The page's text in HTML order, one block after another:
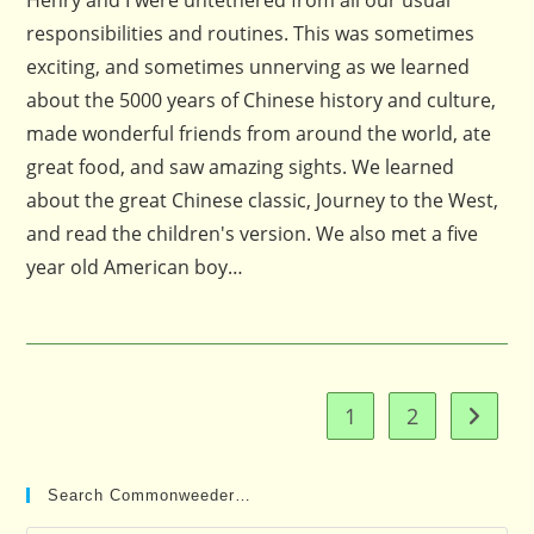
responsibilities and routines. This was sometimes
exciting, and sometimes unnerving as we learned
about the 5000 years of Chinese history and culture,
made wonderful friends from around the world, ate
great food, and saw amazing sights. We learned
about the great Chinese classic, Journey to the West,
and read the children's version. We also met a five
year old American boy…
1 2 Go to
Search Commonweeder…